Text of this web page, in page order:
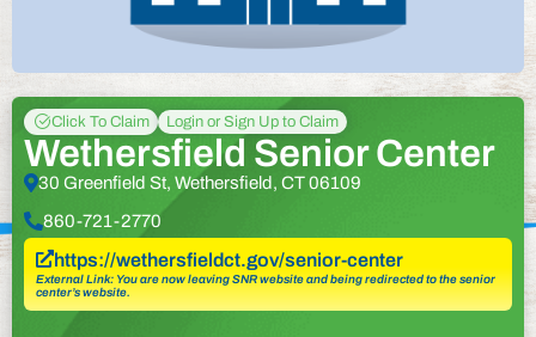
Click To Claim Login or Sign Up to Claim
Wethersfield Senior Center
30 Greenfield St, Wethersfield, CT 06109
860-721-2770
https://wethersfieldct.gov/senior-center
External Link: You are now leaving SNR website and being redirected to the senior
center’s website.